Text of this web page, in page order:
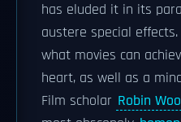
has eluded it in its
austere special
what movies can
heart, as well as a
Film scholar Robin